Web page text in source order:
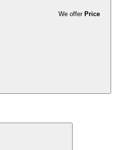
We offer Price